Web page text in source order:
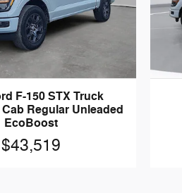
F-150 STX Truck
Regular Unleaded
EcoBoost
$43,519